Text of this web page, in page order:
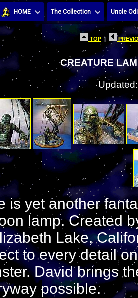
HOME The Collection Uncle
TOP |
CREATURE
is yet another
lamp. Created
Lake,
to every detail
David brings
possible.